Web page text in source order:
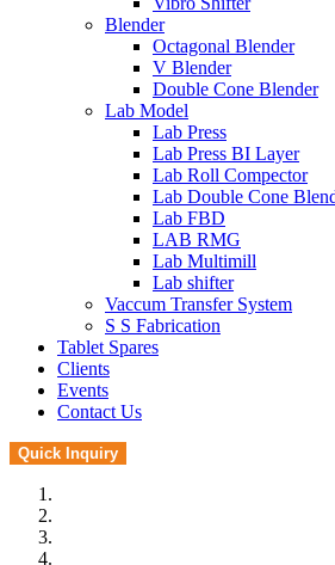
Blender
Octagonal Blender
V Blender
Double Cone Blender
Lab Model
Lab Press
Lab Press BI Layer
Lab Roll Compector
Lab Double Cone
Lab FBD
LAB RMG
Lab Multimill
Lab shifter
Vaccum Transfer System
S S Fabrication
Tablet Spares
Clients
Events
Contact Us
Quick Inquiry